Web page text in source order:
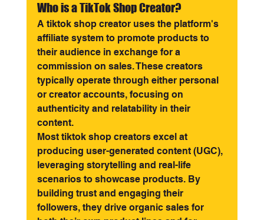
Who is a TikTok Shop Creator?
A tiktok shop creator uses the platform's
affiliate system to promote products to
their audience in exchange for a
commission on sales. These creators
typically operate through either personal
or creator accounts, focusing on
authenticity and relatability in their
content.
Most tiktok shop creators excel at
producing user-generated content (UGC),
leveraging storytelling and real-life
scenarios to showcase products. By
building trust and engaging their
followers, they drive organic sales for